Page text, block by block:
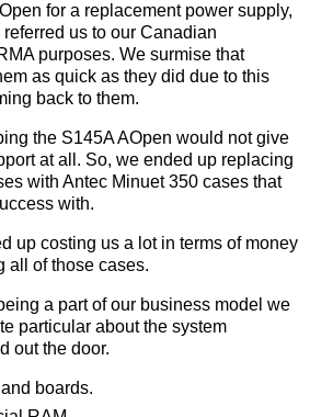
for a replacement power supply,
us to our Canadian
purposes. We surmise that
as quick as they did due to this
back to them.
the S145A AOpen would not give
at all. So, we ended up replacing
with Antec Minuet 350 cases that
with.
up costing us a lot in terms of money
all of those cases.
a part of our business model we
particular about the system
out the door.
boards.